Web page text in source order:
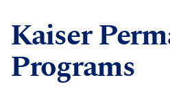
Kaiser
Programs